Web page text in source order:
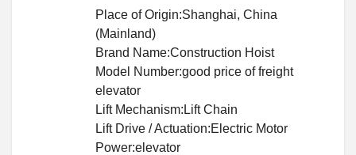
Place of Origin:Shanghai, China
(Mainland)
Brand Name:Construction Hoist
Model Number:good price of freight
elevator
Lift Mechanism:Lift Chain
Lift Drive / Actuation:Electric Motor
Power:elevator